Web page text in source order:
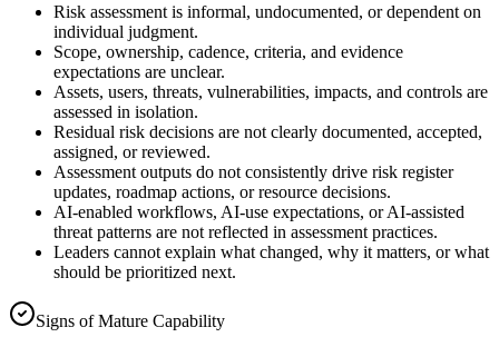
Risk assessment is informal, undocumented, or dependent on
individual judgment.
Scope, ownership, cadence, criteria, and evidence
expectations are unclear.
Assets, users, threats, vulnerabilities, impacts, and controls are
assessed in isolation.
Residual risk decisions are not clearly documented, accepted,
assigned, or reviewed.
Assessment outputs do not consistently drive risk register
updates, roadmap actions, or resource decisions.
AI-enabled workflows, AI-use expectations, or AI-assisted
threat patterns are not reflected in assessment practices.
Leaders cannot explain what changed, why it matters, or what
should be prioritized next.
Signs of Mature Capability